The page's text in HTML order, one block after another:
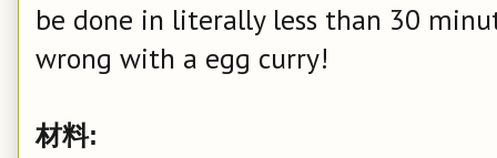
be done in literally less than 30
wrong with a egg curry!
材料: